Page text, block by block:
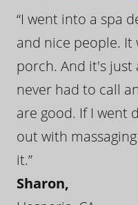
“I went into a spa
and nice people. It
porch. And it's just
never had to call
are good. If I went
out with
it.”
Sharon,